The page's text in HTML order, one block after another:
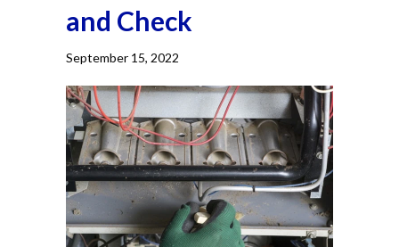
and Check
September 15, 2022